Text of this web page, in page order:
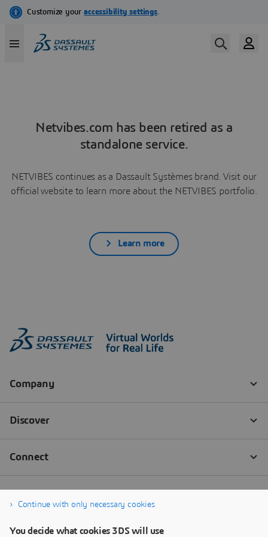
Netvibes.com has been retired as a
standalone service.
NETVIBES continues as a Dassault Systèmes brand. Visit our
official website to learn more about the NETVIBES portfolio.
Learn more
Continue with only necessary cookies
You decide what cookies 3DS will use